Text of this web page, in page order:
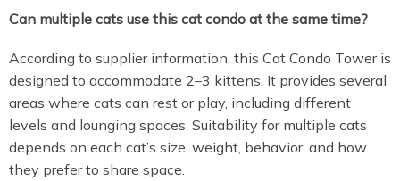
Can multiple cats use this cat condo at the same time?
According to supplier information, this Cat Condo Tower is
designed to accommodate 2–3 kittens. It provides several
areas where cats can rest or play, including different
levels and lounging spaces. Suitability for multiple cats
depends on each cat’s size, weight, behavior, and how
they prefer to share space.